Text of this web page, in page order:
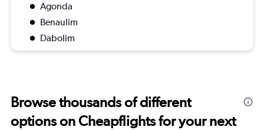
Agonda
Benaulim
Dabolim
Browse thousands of different
options on Cheapflights for your next